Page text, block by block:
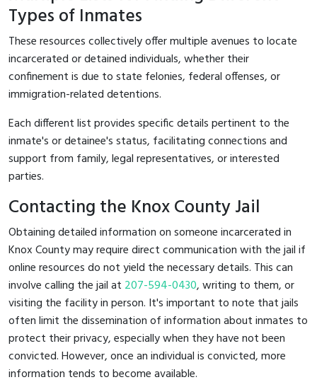
Types of Inmates
These resources collectively offer multiple avenues to locate
incarcerated or detained individuals, whether their
confinement is due to state felonies, federal offenses, or
immigration-related detentions.
Each different list provides specific details pertinent to the
inmate's or detainee's status, facilitating connections and
support from family, legal representatives, or interested
parties.
Contacting the Knox County Jail
Obtaining detailed information on someone incarcerated in
Knox County may require direct communication with the jail if
online resources do not yield the necessary details. This can
involve calling the jail at 207-594-0430, writing to them, or
visiting the facility in person. It's important to note that jails
often limit the dissemination of information about inmates to
protect their privacy, especially when they have not been
convicted. However, once an individual is convicted, more
information tends to become available.